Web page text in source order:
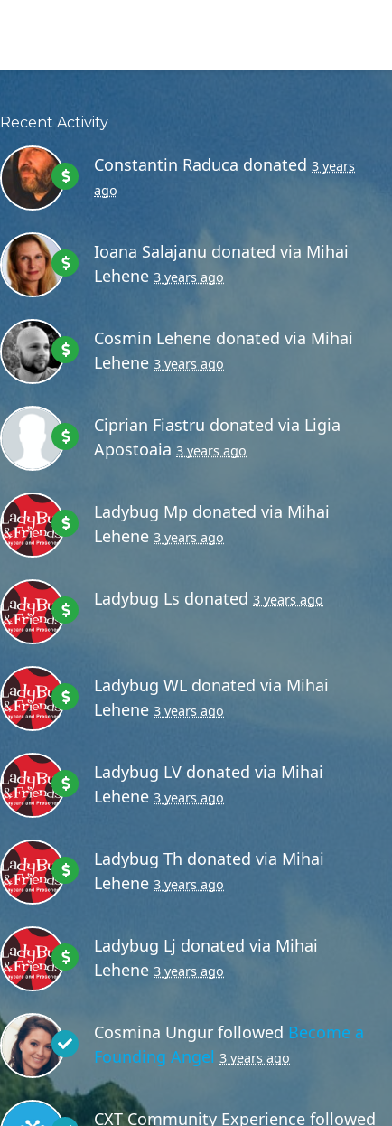
Recent Activity
Constantin Raduca donated3 years
ago
Ioana Salajanu donated via Mihai
Lehene 3 years ago
Cosmin Lehene donated via Mihai
Lehene 3 years ago
Ciprian Fiastru donated via Ligia
Apostoaia 3 years ago
Ladybug Mp donated via Mihai
Lehene 3 years ago
Ladybug Ls donated3 years ago
Ladybug WL donated via Mihai
Lehene 3 years ago
Ladybug LV donated via Mihai
Lehene 3 years ago
Ladybug Th donated via Mihai
Lehene 3 years ago
Ladybug Lj donated via Mihai
Lehene 3 years ago
Cosmina Ungur followed Become a
Founding Angel 3 years ago
CXT Community Experience followed